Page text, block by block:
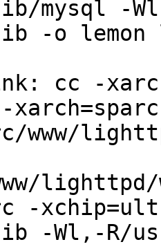
mysql -
-o
cc -
www/
-
-Wl,-R/